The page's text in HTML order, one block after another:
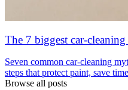
The 7 biggest car-
Seven common car-cleaning
steps that protect paint, save
Browse all posts